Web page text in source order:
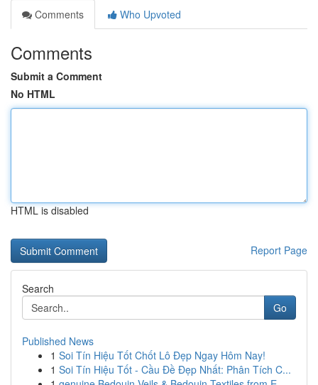
Comments
Who Upvoted
Comments
Submit a Comment
No HTML
HTML is disabled
Report Page
Search
Go
Published News
1 Soi Tín Hiệu Tốt Chốt Lô Đẹp Ngay Hôm Nay!
1 Soi Tín Hiệu Tốt - Cầu Đề Đẹp Nhất: Phân Tích C...